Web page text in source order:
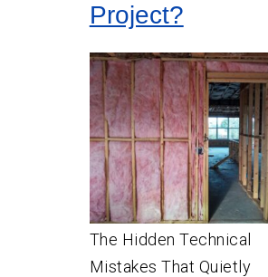
Project?
The Hidden Technical
Mistakes That Quietly